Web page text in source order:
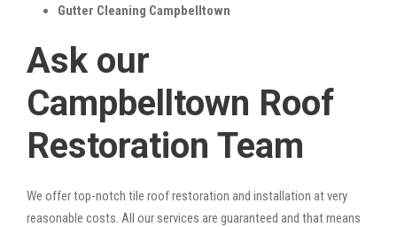
Gutter Cleaning Campbelltown
Ask our
Campbelltown Roof
Restoration Team
We offer top-notch tile roof restoration and installation at very
reasonable costs. All our services are guaranteed and that means